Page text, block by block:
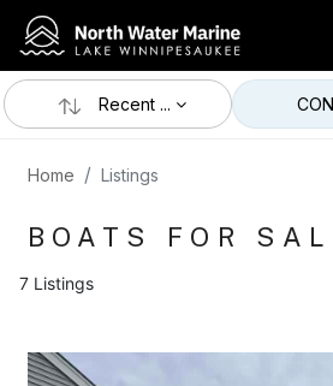
Recent ...
Home Listings
BOATS FOR
7 Listings